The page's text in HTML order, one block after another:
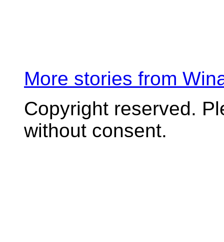
More stories from
Copyright reserved.
without consent.